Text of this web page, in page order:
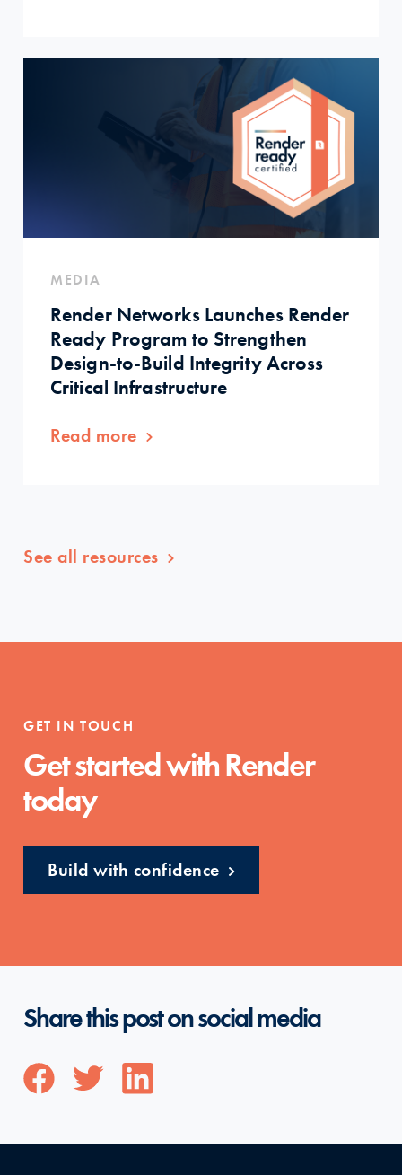
MEDIA
Render Networks Launches Render
Ready Program to Strengthen
Design-to-Build Integrity Across
Critical Infrastructure
Read more
See all resources
GET IN TOUCH
Get started with Render
today
Build with confidence
Share this post on social media